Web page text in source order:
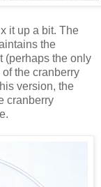
it up a bit. The
the
(perhaps the only
the cranberry
version, the
cranberry